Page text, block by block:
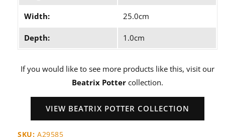
Width: 25.0cm
Depth: 1.0cm
If you would like to see more products like this, visit our
Beatrix Potter collection.
VIEW BEATRIX POTTER COLLECTION
SKU: A29585